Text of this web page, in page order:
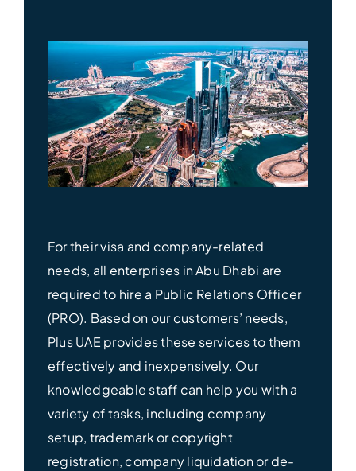
For their visa and company-related
needs, all enterprises in Abu Dhabi are
required to hire a Public Relations Officer
(PRO). Based on our customers’ needs,
Plus UAE provides these services to them
effectively and inexpensively. Our
knowledgeable staff can help you with a
variety of tasks, including company
setup, trademark or copyright
registration, company liquidation or de-